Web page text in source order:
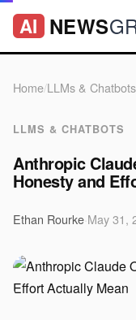
AI NEWS
Home/LLMs & Chatbots
LLMS & CHATBOTS
Anthropic
Honesty and
Ethan Rourke May 31,